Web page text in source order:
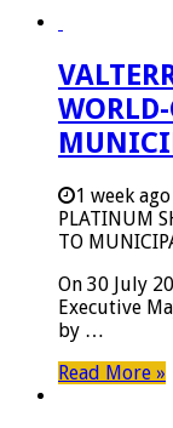
1 week ago
PLATINUM
TO
On 30 July
Executive
by …
Read More »